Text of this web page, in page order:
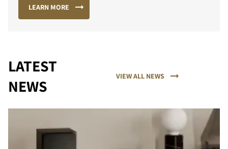
LEARN MORE
LATEST
NEWS
VIEW ALL NEWS